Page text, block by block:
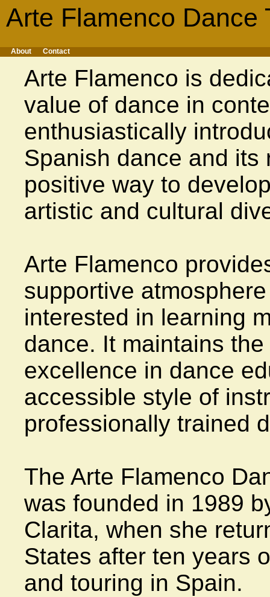
Arte Flamenco Dance
About Contact
Arte Flamenco is
value of dance in
enthusiastically
Spanish dance and its
positive way to
artistic and cultural
Arte Flamenco
supportive
interested in learning
dance. It maintains
excellence in dance
accessible style of
professionally trained
The Arte Flamenco
was founded in 1989
Clarita, when she
States after ten years
and touring in Spain.